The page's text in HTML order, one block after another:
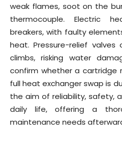
weak flames, soot on the
thermocouple. Electric
breakers, with faulty
heat. Pressure-relief valves
climbs, risking water
confirm whether a cartridge
full heat exchanger swap is
the aim of reliability, safety,
daily life, offering a
maintenance needs